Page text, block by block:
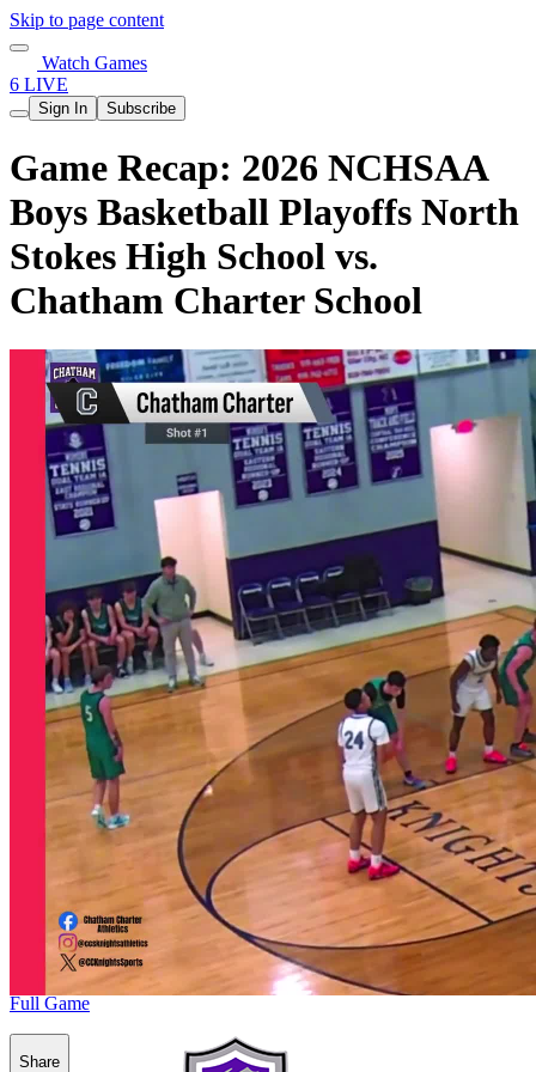
Skip to page content
Watch Games
6 LIVE
Sign In Subscribe
Game Recap: 2026 NCHSAA
Boys Basketball Playoffs North
Stokes High School vs.
Chatham Charter School
Full Game
Share